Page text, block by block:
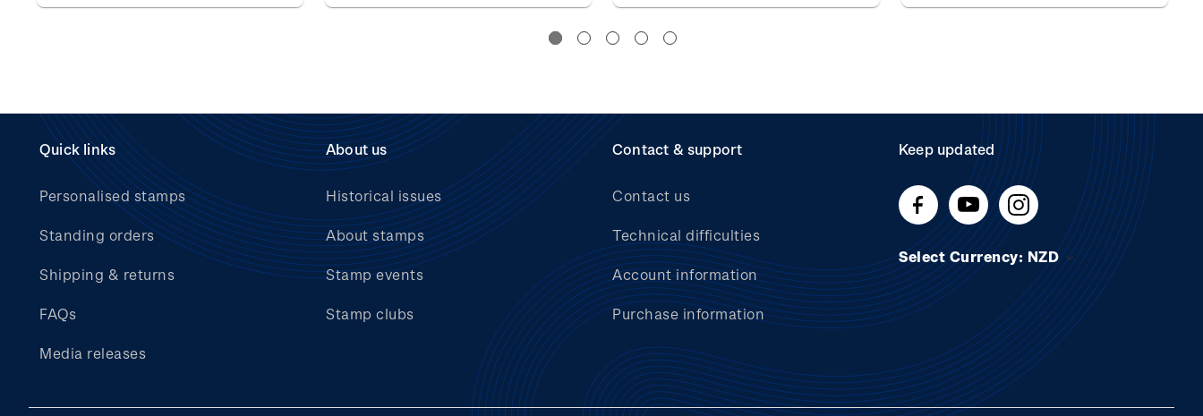
Quick links
Personalised stamps
Standing orders
Shipping & returns
FAQs
Media releases
About us
Historical issues
About stamps
Stamp events
Stamp clubs
Contact & support
Contact us
Technical difficulties
Account information
Purchase information
Keep updated
Select Currency: NZD